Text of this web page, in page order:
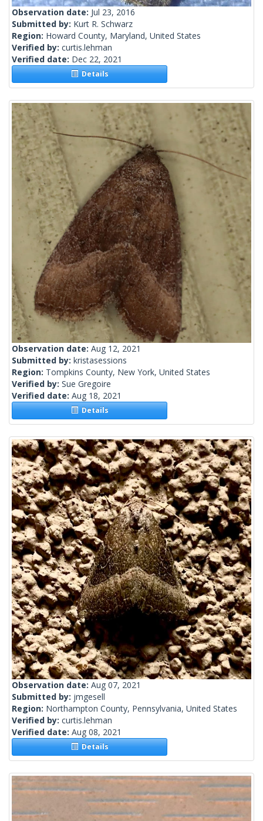
Observation date: Jul 23, 2016
Submitted by: Kurt R. Schwarz
Region: Howard County, Maryland, United States
Verified by: curtis.lehman
Verified date: Dec 22, 2021
Details
Observation date: Aug 12, 2021
Submitted by: kristasessions
Region: Tompkins County, New York, United States
Verified by: Sue Gregoire
Verified date: Aug 18, 2021
Details
Observation date: Aug 07, 2021
Submitted by: jmgesell
Region: Northampton County, Pennsylvania, United States
Verified by: curtis.lehman
Verified date: Aug 08, 2021
Details